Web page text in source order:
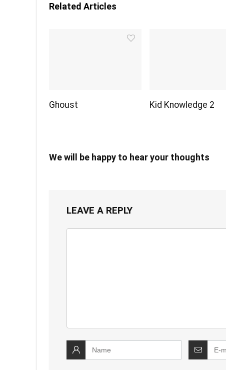
Related Articles
Ghoust Kid Knowledge 2
We will be happy to hear your thoughts
LEAVE A REPLY